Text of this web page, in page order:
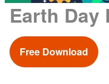
Earth Day
Free Download